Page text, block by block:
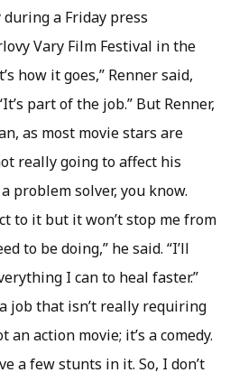
a Friday press
Vary Film Festival in the
how it goes,” Renner said,
part of the job.” But Renner,
as most movie stars are
really going to affect his
problem solver, you know.
to it but it won’t stop me from
to be doing,” he said. “I’ll
I can to heal faster.”
a job that isn’t really requiring
an action movie; it’s a comedy.
a few stunts in it. So, I don’t